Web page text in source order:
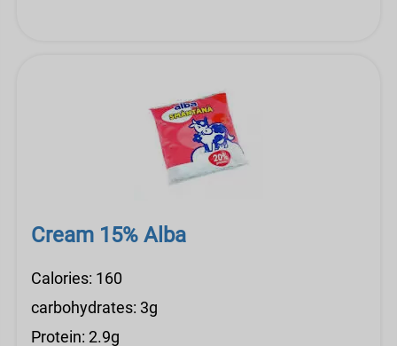
Cream 15% Alba
Calories: 160
carbohydrates: 3g
Protein: 2.9g